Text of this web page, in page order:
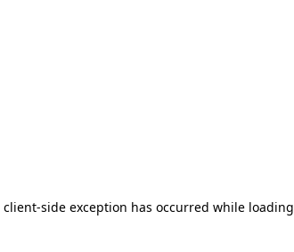
client-side exception has occurred while loading